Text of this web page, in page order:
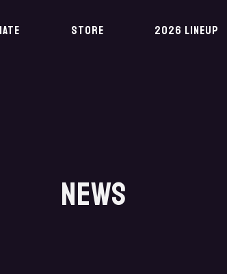
STORE 2026 LINEUP
NEWS